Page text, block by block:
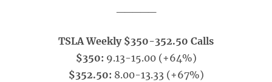
TSLA Weekly $350-352.50 Calls
$350: 9.13-15.00 (+64%)
$352.50: 8.00-13.33 (+67%)